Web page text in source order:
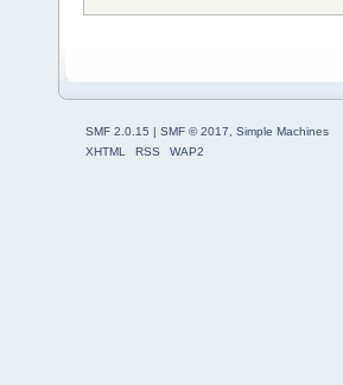
SMF 2.0.15 SMF © 2017, Simple Machines
XHTML
RSS WAP2